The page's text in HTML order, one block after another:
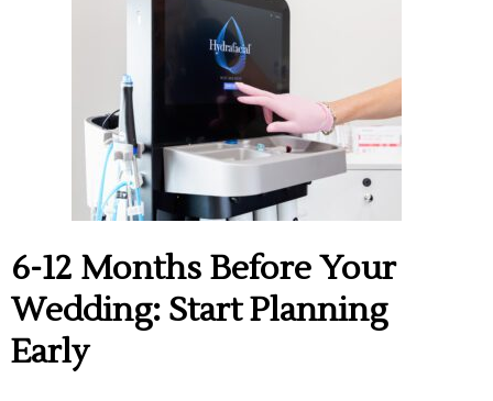
6-12 Months Before Your
Wedding: Start Planning
Early